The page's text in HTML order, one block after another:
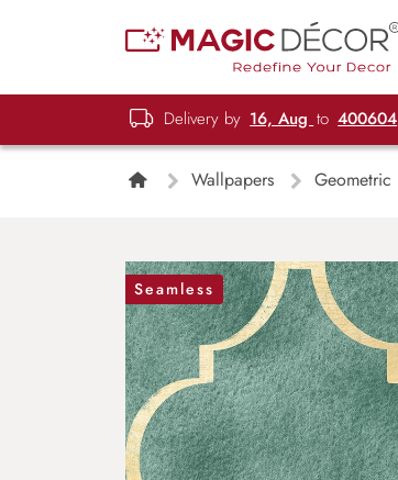
Delivery by 16, Aug to 400604
Wallpapers Geometric
Seamless